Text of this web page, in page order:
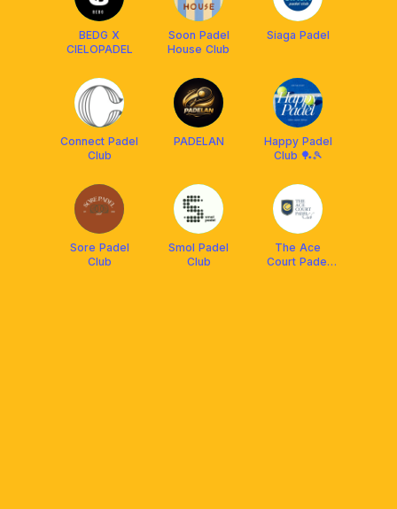
BEDG X
CIELOPADEL
Soon Padel
House Club
Siaga Padel
Connect Padel
Club
PADELAN
Happy Padel
Club 🏓🎾
Sore Padel
Club
Smol Padel
Club
The Ace
Court Padel